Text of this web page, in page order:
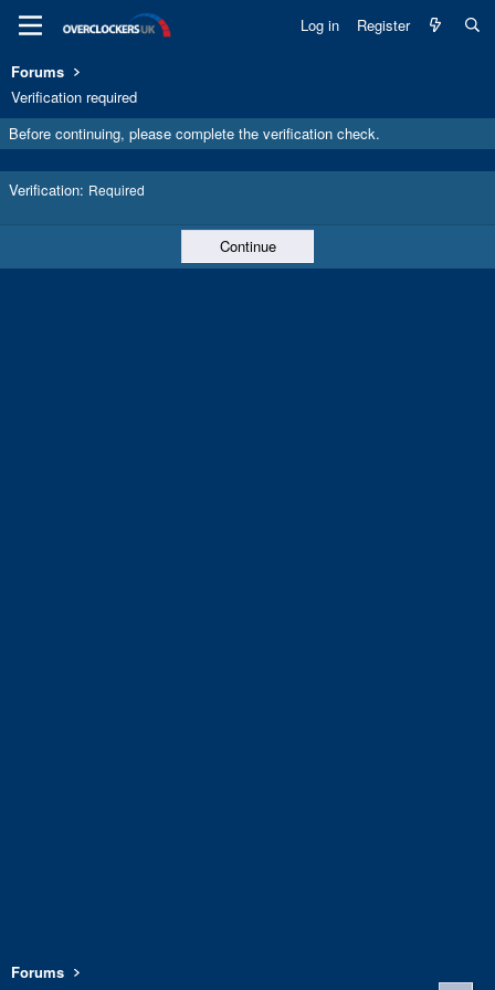
Log in Register
Forums
Verification required
Before continuing, please complete the verification check.
Verification Required
Continue
Forums